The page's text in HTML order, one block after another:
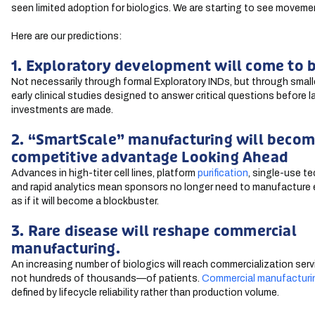
seen limited adoption for biologics. We are starting to see
Here are our predictions:
1. Exploratory development will come to
Not necessarily through formal Exploratory INDs, but through
early clinical studies designed to answer critical questions before
investments are made.
2. “SmartScale” manufacturing will
competitive advantage Looking Ahead
Advances in high-titer cell lines, platform purification, single-use
and rapid analytics mean sponsors no longer need to manufacture
as if it will become a blockbuster.
3. Rare disease will reshape commercial
manufacturing.
An increasing number of biologics will reach commercialization
not hundreds of thousands—of patients. Commercial
defined by lifecycle reliability rather than production volume.